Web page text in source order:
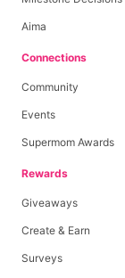
Aima
Connections
Community
Events
Supermom Awards
Rewards
Giveaways
Create & Earn
Surveys